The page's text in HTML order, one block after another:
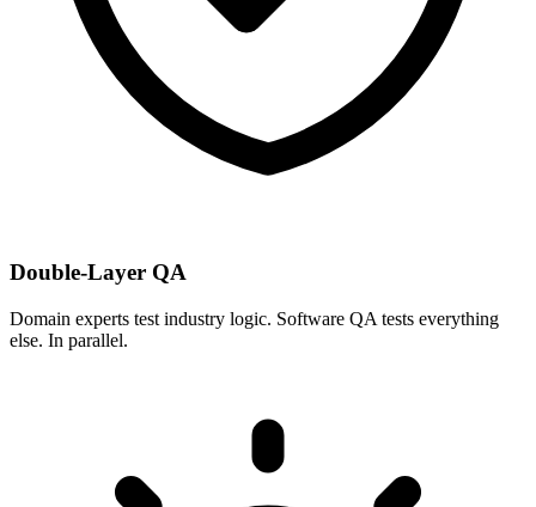
Double-Layer QA
Domain experts test industry logic. Software QA tests everything
else. In parallel.